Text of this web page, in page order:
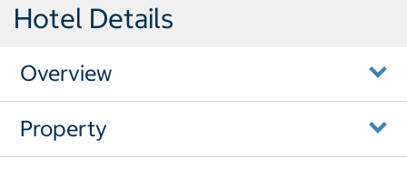
Hotel Details
Overview
Property